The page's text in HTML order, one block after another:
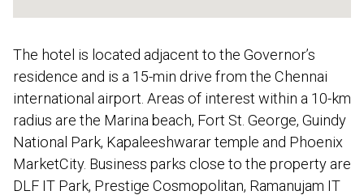
The hotel is located adjacent to the Governor’s
residence and is a 15-min drive from the Chennai
international airport. Areas of interest within a 10-km
radius are the Marina beach, Fort St. George, Guindy
National Park, Kapaleeshwarar temple and Phoenix
MarketCity. Business parks close to the property are
DLF IT Park, Prestige Cosmopolitan, Ramanujam IT